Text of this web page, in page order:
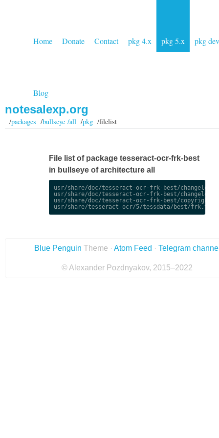
Home Donate Contact pkg 4.x pkg 5.x pkg dev
Blog
notesalexp.org
/packages /bullseye /all/pkg/filelist
File list of package tesseract-ocr-frk-best
in bullseye of architecture all
usr/share/doc/tesseract-ocr-frk-best/
usr/share/doc/tesseract-ocr-frk-best/
usr/share/doc/tesseract-ocr-frk-best/copyright
Blue Penguin Theme · Atom Feed · Telegram
© Alexander Pozdnyakov, 2015–2022